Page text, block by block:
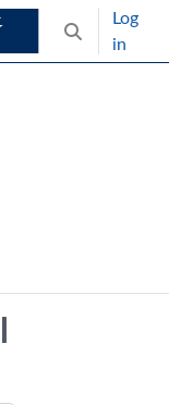
Toggle
Log
in